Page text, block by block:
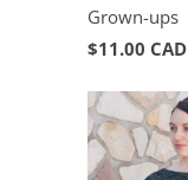
Grown-ups
$11.00 CAD